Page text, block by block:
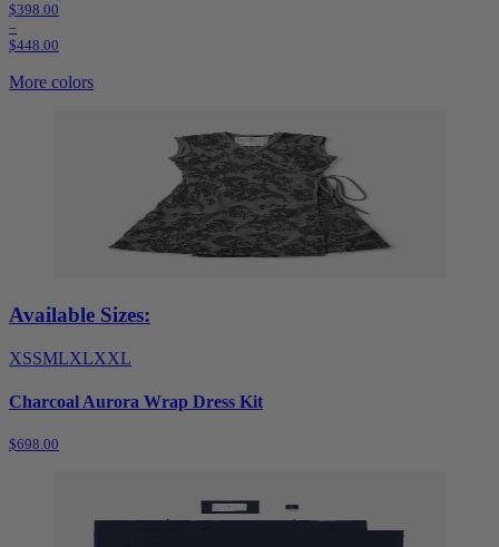
$398.00
–
$448.00
More colors
Available Sizes:
XSSMLXLXXL
Charcoal Aurora Wrap Dress Kit
$698.00